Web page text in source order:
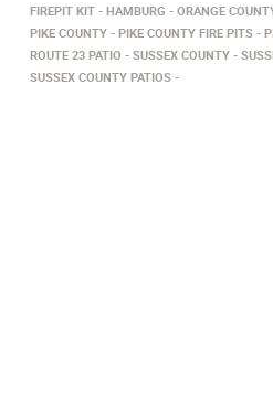
FIREPIT KIT
HAMBURG ORANGE
PIKE COUNTY
PIKE COUNTY FIRE PITS
ROUTE 23 PATIO
SUSSEX COUNTY
SUSSEX COUNTY PATIOS